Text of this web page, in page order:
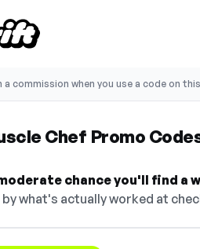
commission when you use a code on
Chef Promo
chance you'll find a
what's actually worked at